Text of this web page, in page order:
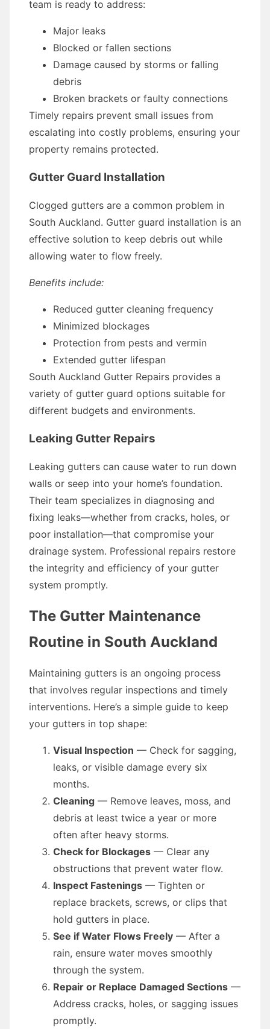
team is ready to address:
Major leaks
Blocked or fallen sections
Damage caused by storms or falling
debris
Broken brackets or faulty connections
Timely repairs prevent small issues from
escalating into costly problems, ensuring your
property remains protected.
Gutter Guard Installation
Clogged gutters are a common problem in
South Auckland. Gutter guard installation is an
effective solution to keep debris out while
allowing water to flow freely.
Benefits include:
Reduced gutter cleaning frequency
Minimized blockages
Protection from pests and vermin
Extended gutter lifespan
South Auckland Gutter Repairs provides a
variety of gutter guard options suitable for
different budgets and environments.
Leaking Gutter Repairs
Leaking gutters can cause water to run down
walls or seep into your home’s foundation.
Their team specializes in diagnosing and
fixing leaks—whether from cracks, holes, or
poor installation—that compromise your
drainage system. Professional repairs restore
the integrity and efficiency of your gutter
system promptly.
The Gutter Maintenance
Routine in South Auckland
Maintaining gutters is an ongoing process
that involves regular inspections and timely
interventions. Here’s a simple guide to keep
your gutters in top shape:
Visual Inspection — Check for sagging,
leaks, or visible damage every six
months.
Cleaning — Remove leaves, moss, and
debris at least twice a year or more
often after heavy storms.
Check for Blockages — Clear any
obstructions that prevent water flow.
Inspect Fastenings — Tighten or
replace brackets, screws, or clips that
hold gutters in place.
See if Water Flows Freely — After a
rain, ensure water moves smoothly
through the system.
Repair or Replace Damaged Sections —
Address cracks, holes, or sagging issues
promptly.